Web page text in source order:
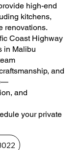
high-end
kitchens,
renovations.
Coast Highway
in Malibu
and
and
your private